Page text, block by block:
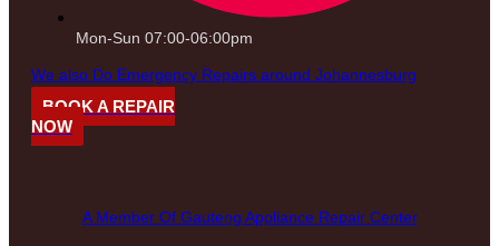
Mon-Sun 07:00-06:00pm
We also Do Emergency Repairs around Johannesburg
BOOK A REPAIR
NOW
A Member Of Gauteng Appliance Repair Center